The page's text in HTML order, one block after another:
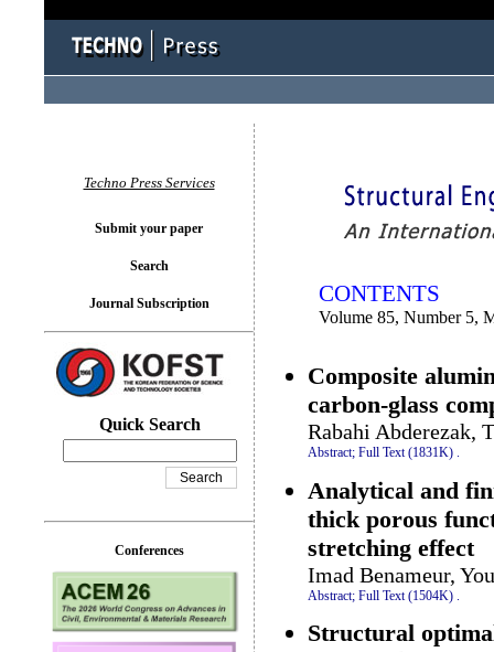
CONTENTS
Volume 85, Number 5,
Composite
carbon-glass
Rabahi Abderezak,
Abstract; Full Text (1831K) .
Analytical and
thick porous
stretching effect
Imad Benameur,
Abstract; Full Text (1504K)
Structural
Techno Press Services
Submit your paper
Search
Journal Subscription
Quick Search
Conferences